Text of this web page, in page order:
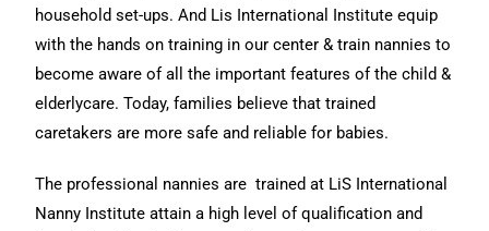
household set-ups. And Lis International Institute equip
with the hands on training in our center & train nannies to
become aware of all the important features of the child &
elderlycare. Today, families believe that trained
caretakers are more safe and reliable for babies.
The professional nannies are trained at LiS International
Nanny Institute attain a high level of qualification and